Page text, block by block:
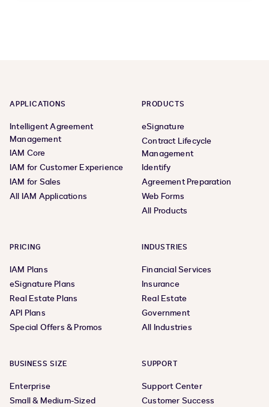
APPLICATIONS
Intelligent Agreement
Management
IAM Core
IAM for Customer Experience
IAM for Sales
All IAM Applications
PRODUCTS
eSignature
Contract Lifecycle
Management
Identify
Agreement Preparation
Web Forms
All Products
PRICING
IAM Plans
eSignature Plans
Real Estate Plans
API Plans
Special Offers & Promos
INDUSTRIES
Financial Services
Insurance
Real Estate
Government
All Industries
BUSINESS SIZE
Enterprise
Small & Medium-Sized
SUPPORT
Support Center
Customer Success